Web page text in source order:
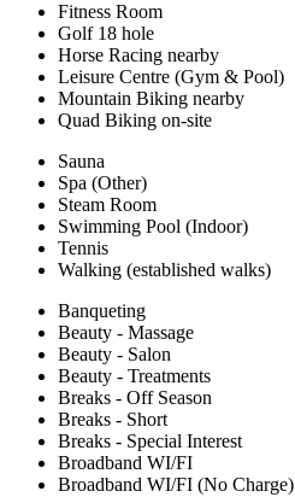
Fitness Room
Golf 18 hole
Horse Racing nearby
Leisure Centre (Gym & Pool)
Mountain Biking nearby
Quad Biking on-site
Sauna
Spa (Other)
Steam Room
Swimming Pool (Indoor)
Tennis
Walking (established walks)
Banqueting
Beauty - Massage
Beauty - Salon
Beauty - Treatments
Breaks - Off Season
Breaks - Short
Breaks - Special Interest
Broadband WI/FI
Broadband WI/FI (No Charge)